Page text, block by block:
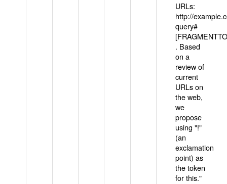
URLs:
http://
query#
. Based
on a
review of
current
URLs on
the web,
we
propose
using "!"
(an
exclamation
point) as
the token
for this."